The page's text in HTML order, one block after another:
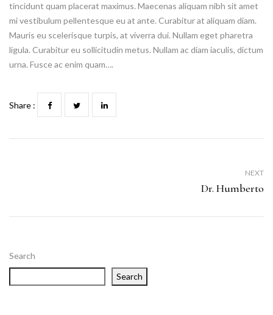
Search
Search
tincidunt quam placerat maximus. Maecenas aliquam nibh sit amet
mi vestibulum pellentesque eu at ante. Curabitur at aliquam diam.
Mauris eu scelerisque turpis, at viverra dui. Nullam eget pharetra
ligula. Curabitur eu sollicitudin metus. Nullam ac diam iaculis, dictum
urna. Fusce ac enim quam….
Share :
NEXT
Dr. Humberto